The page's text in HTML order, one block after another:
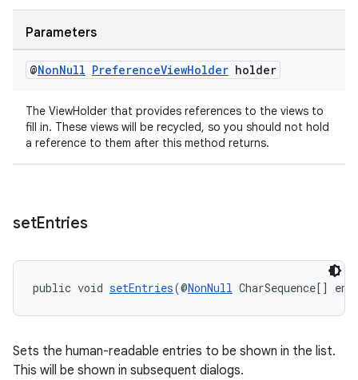
Parameters
@NonNull PreferenceViewHolder holder
The ViewHolder that provides references to the views to
fill in. These views will be recycled, so you should not hold
a reference to them after this method returns.
setEntries
public void setEntries(@NonNull CharSequence[]
Sets the human-readable entries to be shown in the list.
This will be shown in subsequent dialogs.